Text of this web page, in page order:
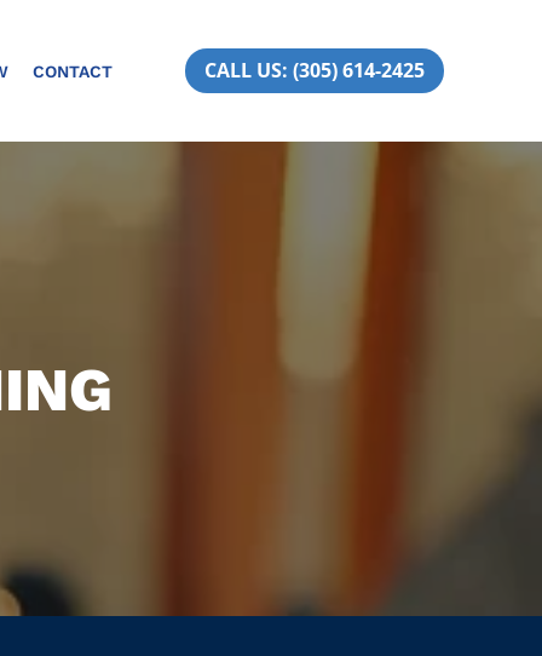
CONTACT CALL US: (305) 614-2425